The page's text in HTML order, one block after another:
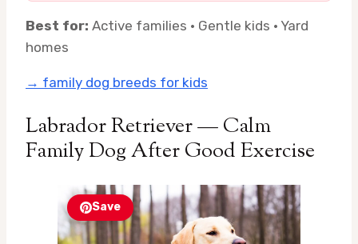
Best for: Active families · Gentle kids · Yard
homes
→ family dog breeds for kids
Labrador Retriever — Calm
Family Dog After Good Exercise
Save